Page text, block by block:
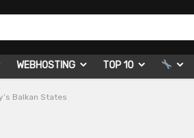
WEBHOSTING TOP 10
Balkan States